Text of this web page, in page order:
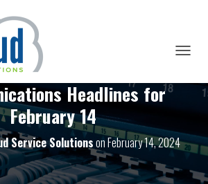
N
A
Headlines for
February 14
Service SolutionsonFebruary 14, 2024